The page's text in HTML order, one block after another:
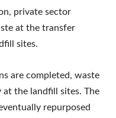
private sector
at the transfer
sites.
are completed, waste
the landfill sites. The
repurposed